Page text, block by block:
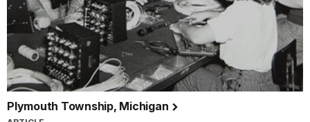
Plymouth Township, Michigan